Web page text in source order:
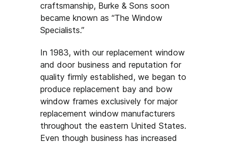
craftsmanship, Burke & Sons soon
became known as “The Window
Specialists.”
In 1983, with our replacement window
and door business and reputation for
quality firmly established, we began to
produce replacement bay and bow
window frames exclusively for major
replacement window manufacturers
throughout the eastern United States.
Even though business has increased